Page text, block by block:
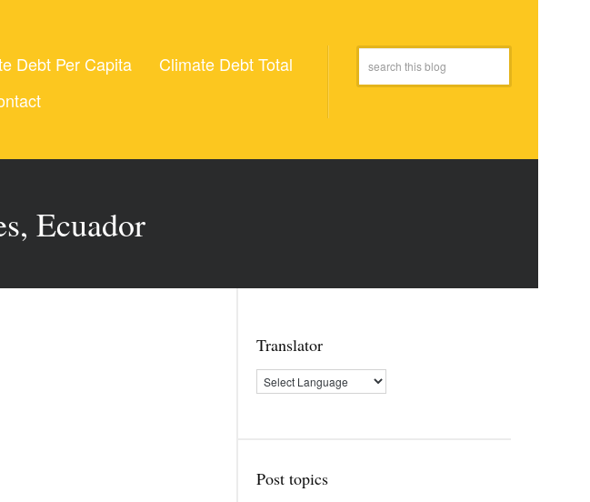
Debt Per Capita
Climate Debt Total
Ecuador
Translator
Post topics